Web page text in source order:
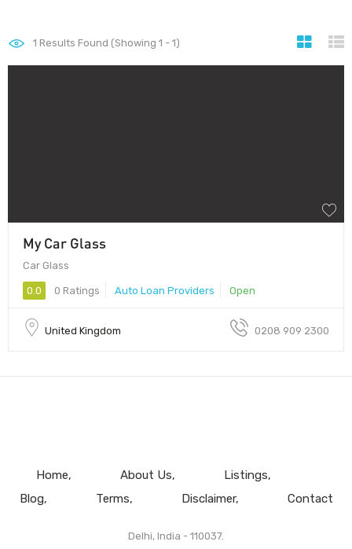
1 Results Found (Showing 1 - 1)
My Car Glass
Car Glass
0.0 0 Ratings Auto Loan Providers Open
United Kingdom 0208 909 2300
Home About Us
Listings
Blog
Terms Disclaimer Contact
Delhi, India - 110037.